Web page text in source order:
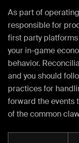
As part of
responsible for
first party
your in-game
behavior.
and you should
practices for
forward the events
of the common